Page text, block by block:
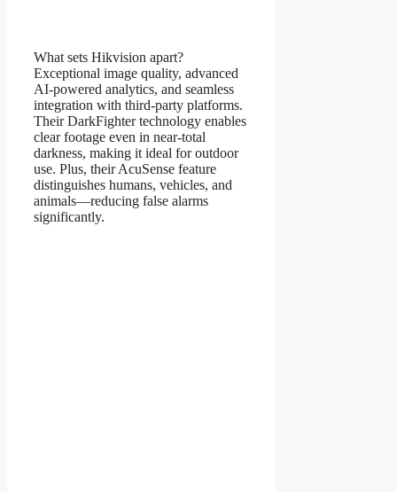
What sets Hikvision apart?
Exceptional image quality, advanced
AI-powered analytics, and seamless
integration with third-party platforms.
Their DarkFighter technology enables
clear footage even in near-total
darkness, making it ideal for outdoor
use. Plus, their AcuSense feature
distinguishes humans, vehicles, and
animals—reducing false alarms
significantly.